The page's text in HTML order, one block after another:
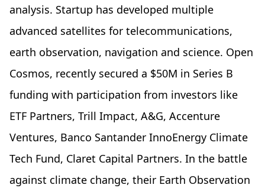
analysis. Startup has developed multiple
advanced satellites for telecommunications,
earth observation, navigation and science. Open
Cosmos, recently secured a $50M in Series B
funding with participation from investors like
ETF Partners, Trill Impact, A&G, Accenture
Ventures, Banco Santander InnoEnergy Climate
Tech Fund, Claret Capital Partners. In the battle
against climate change, their Earth Observation